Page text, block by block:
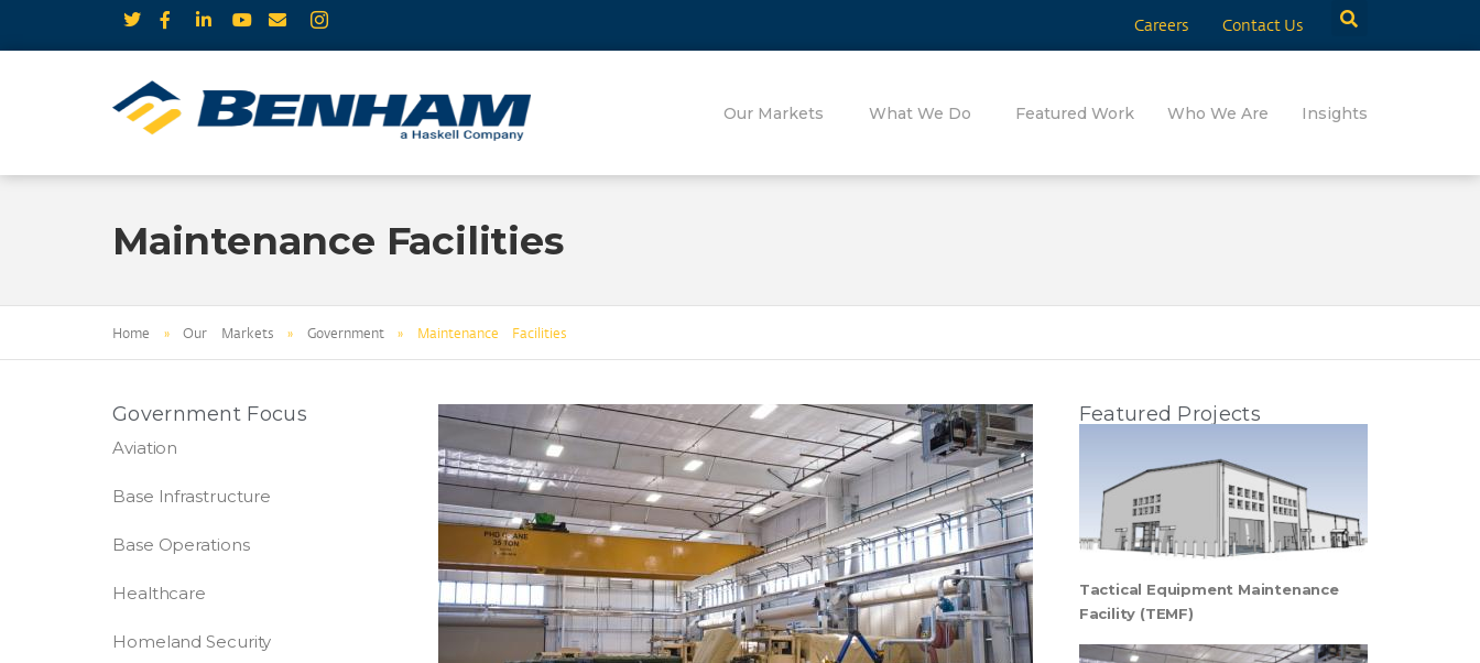
Careers Contact Us
Our Markets What We Do Featured Work Who We Are Insights
Maintenance Facilities
Home »Our Markets » Government» Maintenance Facilities
Government Focus
Aviation
Base Infrastructure
Base Operations
Healthcare
Homeland Security
Featured Projects
Tactical Equipment Maintenance
Facility (TEMF)